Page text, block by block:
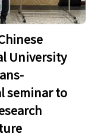
University
seminar to